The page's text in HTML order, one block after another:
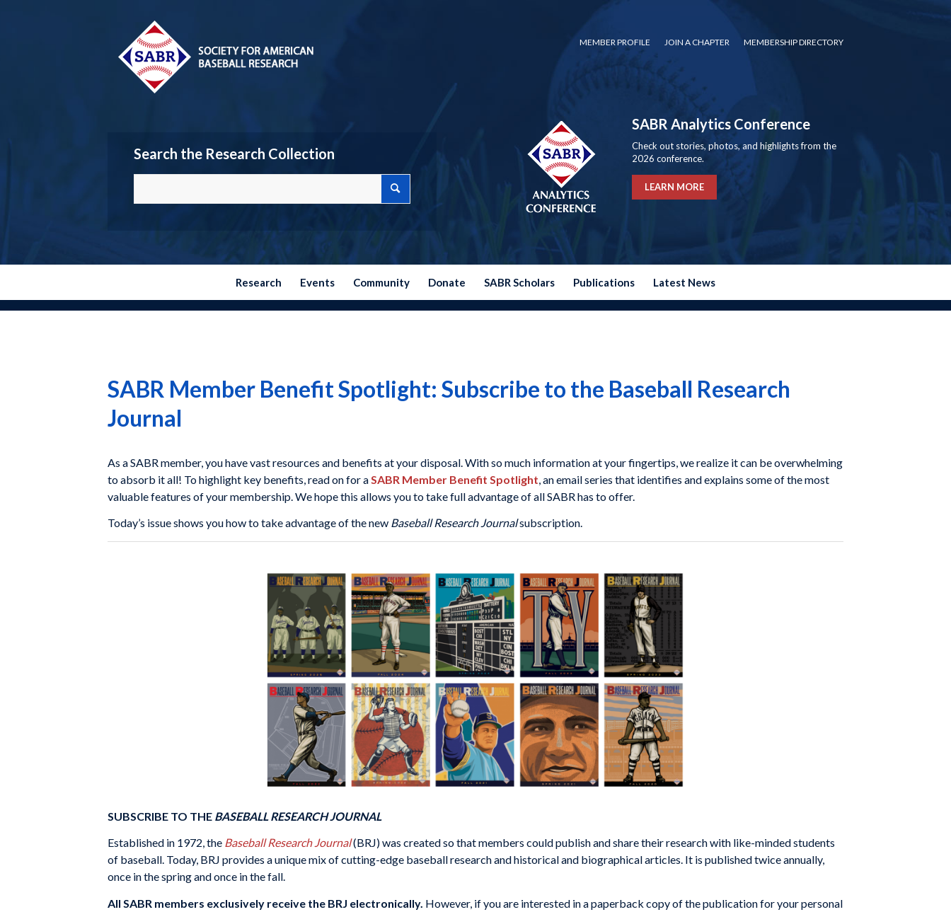
MEMBER PROFILE JOIN A CHAPTER MEMBERSHIP DIRECTORY
Search the Research Collection
SABR Analytics Conference
Check out stories, photos, and highlights from the
2026 conference.
LEARN MORE
Research Events Community Donate SABR Scholars Publications Latest News
SABR Member Benefit Spotlight: Subscribe to the Baseball Research
Journal
As a SABR member, you have vast resources and benefits at your disposal. With so much information at your fingertips, we realize it can be overwhelming
to absorb it all! To highlight key benefits, read on for a SABR Member Benefit Spotlight , an email series that identifies and explains some of the most
valuable features of your membership. We hope this allows you to take full advantage of all SABR has to offer.
Today’s issue shows you how to take advantage of the new Baseball Research Journalsubscription.
SUBSCRIBE TO THE BASEBALL RESEARCH JOURNAL
Established in 1972, the Baseball Research Journal(BRJ) was created so that members could publish and share their research with like-minded students
of baseball. Today, BRJ provides a unique mix of cutting-edge baseball research and historical and biographical articles. It is published twice annually,
once in the spring and once in the fall.
All SABR members exclusively receive the BRJ electronically. However, if you are interested in a paperback copy of the publication for your personal